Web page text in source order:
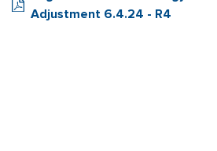
Adjustment 6.4.24 - R4